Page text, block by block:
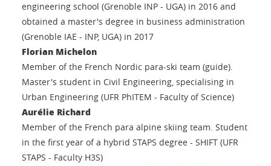
engineering school (Grenoble INP - UGA) in 2016 and
obtained a master's degree in business administration
(Grenoble IAE - INP, UGA) in 2017
Florian Michelon
Member of the French Nordic para-ski team (guide).
Master's student in Civil Engineering, specialising in
Urban Engineering (UFR PhITEM - Faculty of Science)
Aurélie Richard
Member of the French para alpine skiing team. Student
in the first year of a hybrid STAPS degree - SHIFT (UFR
STAPS - Faculty H3S)